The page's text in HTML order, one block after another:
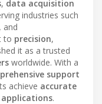
, data acquisition
industries such
, and
to precision,
it as a trusted
worldwide. With a
support
achieve accurate
applications.